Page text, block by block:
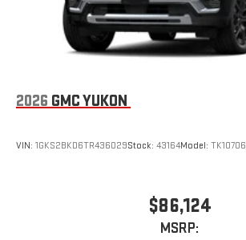
2026 GMC YUKON
VIN: 1GKS2BKD6TR436029Stock: 43164Model: TK10706
$86,124
MSRP: